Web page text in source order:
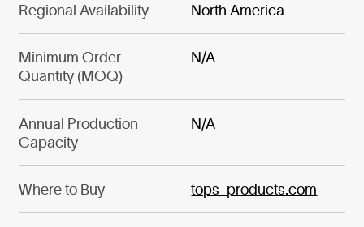
Regional Availability North America
Minimum Order
Quantity (MOQ)
N/A
Annual Production
Capacity
N/A
Where to Buy tops-products.com